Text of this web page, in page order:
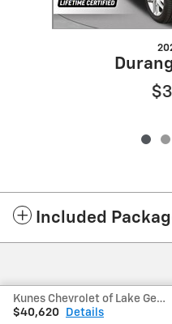
Included
Kunes Chevrolet of Lake Geneva's Price
$40,620
Details